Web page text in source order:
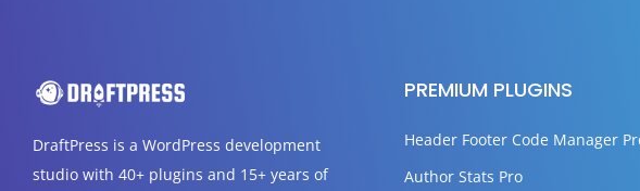
DraftPress is a WordPress development
studio with 40+ plugins and 15+ years of
PREMIUM PLUGINS
Header Footer Code Manager
Author Stats Pro